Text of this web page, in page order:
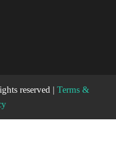
reserved | Terms &